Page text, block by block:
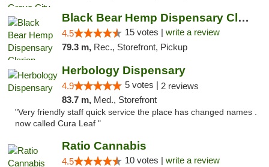
Black Bear Hemp Dispensary Clarion
4.5 15 votes | write a review
79.3 m, Rec., Storefront, Pickup
Herbology Dispensary
4.9 5 votes | 2 reviews
83.7 m, Med., Storefront
"Very friendly staff quick service the place has changed names .
now called Cura Leaf "
Ratio Cannabis
4.5 10 votes | write a review